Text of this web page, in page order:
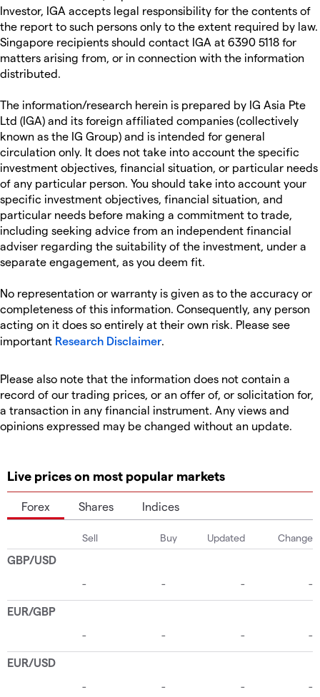
Investor, IGA accepts legal responsibility for the contents of
the report to such persons only to the extent required by law.
Singapore recipients should contact IGA at 6390 5118 for
matters arising from, or in connection with the information
distributed.
The information/research herein is prepared by IG Asia Pte
Ltd (IGA) and its foreign affiliated companies (collectively
known as the IG Group) and is intended for general
circulation only. It does not take into account the specific
investment objectives, financial situation, or particular needs
of any particular person. You should take into account your
specific investment objectives, financial situation, and
particular needs before making a commitment to trade,
including seeking advice from an independent financial
adviser regarding the suitability of the investment, under a
separate engagement, as you deem fit.
No representation or warranty is given as to the accuracy or
completeness of this information. Consequently, any person
acting on it does so entirely at their own risk. Please see
important Research Disclaimer.
Please also note that the information does not contain a
record of our trading prices, or an offer of, or solicitation for,
a transaction in any financial instrument. Any views and
opinions expressed may be changed without an update.
Live prices on most popular markets
Forex Shares Indices